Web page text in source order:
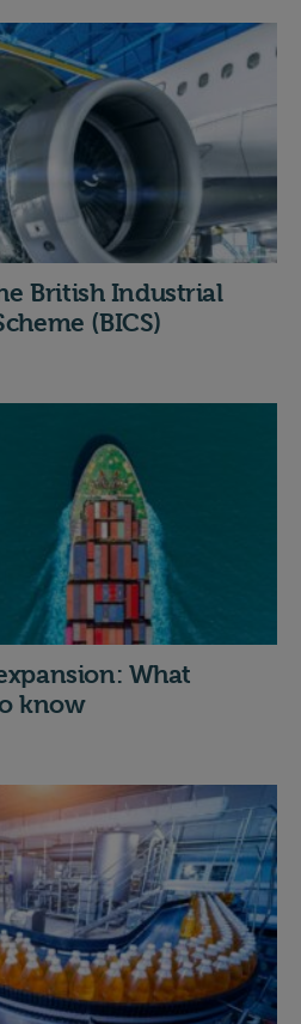
British Industrial
(BICS)
What
know